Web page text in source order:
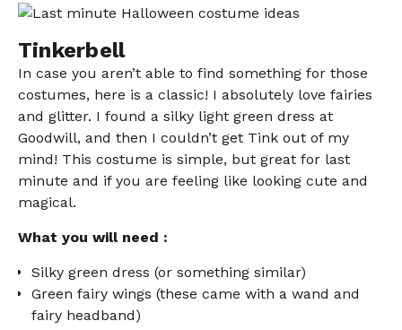
Tinkerbell
In case you aren’t able to find something for those
costumes, here is a classic! I absolutely love fairies
and glitter. I found a silky light green dress at
Goodwill, and then I couldn’t get Tink out of my
mind! This costume is simple, but great for last
minute and if you are feeling like looking cute and
magical.
What you will need :
Silky green dress (or something similar)
Green fairy wings (these came with a wand and
fairy headband)